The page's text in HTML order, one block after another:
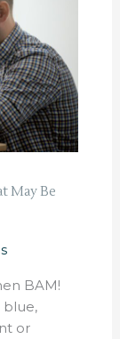
May Be
BAM!
blue,
or